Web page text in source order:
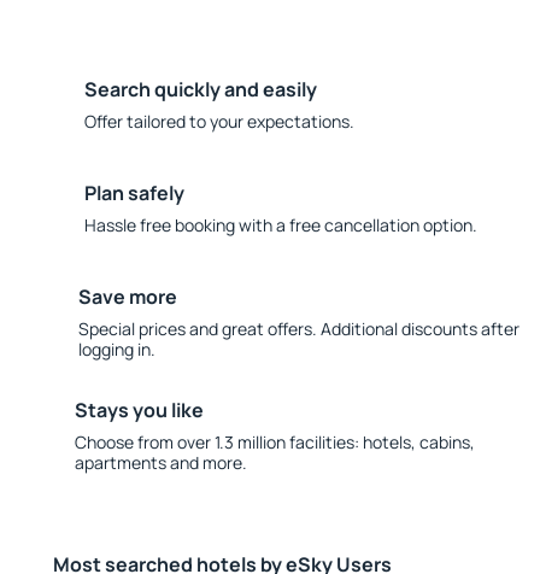
Search quickly and easily
Offer tailored to your expectations.
Plan safely
Hassle free booking with a free cancellation option.
Save more
Special prices and great offers. Additional discounts after
logging in.
Stays you like
Choose from over 1.3 million facilities: hotels, cabins,
apartments and more.
Most searched hotels by eSky Users